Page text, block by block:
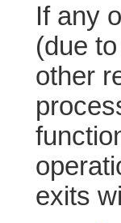
If any
(due
other
exits